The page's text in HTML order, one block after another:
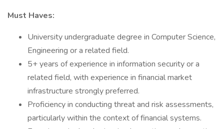
Must Haves:
University undergraduate degree in Computer Science,
Engineering or a related field.
5+ years of experience in information security or a
related field, with experience in financial market
infrastructure strongly preferred.
Proficiency in conducting threat and risk assessments,
particularly within the context of financial systems.